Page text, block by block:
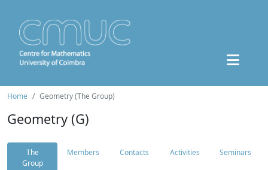
Home Geometry (The Group)
Geometry (G)
The
Group
Members Contacts Activities Seminars